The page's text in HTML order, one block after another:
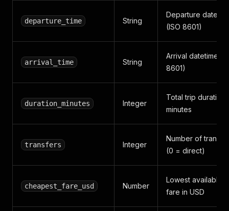
departure_time String
Departure
(ISO 8601)
arrival_time String
Arrival datetime
8601)
duration_minutes Integer
Total trip duration
minutes
transfers Integer
Number of
(0 = direct)
cheapest_fare_usd Number
Lowest available
fare in USD